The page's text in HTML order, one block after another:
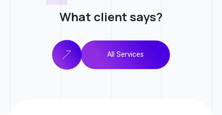
What clientsays?
All Services